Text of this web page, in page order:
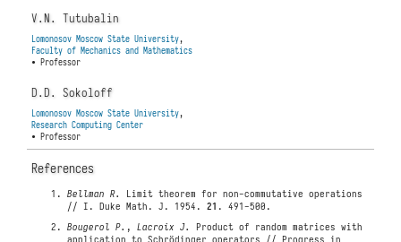
V.N. Tutubalin
Lomonosov Moscow State University,
Faculty of Mechanics and Mathematics
• Professor
D.D. Sokoloff
Lomonosov Moscow State University,
Research Computing Center
• Professor
References
Bellman R.
Limit theorem for non-commutative operations
// I. Duke Math. J. 1954.21 . 491-500.
Bougerol P. ,Lacroix J.
Product of random matrices with